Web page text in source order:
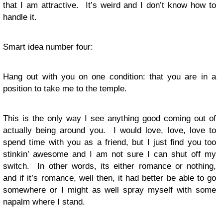
that I am attractive. It’s weird and I don’t know how to
handle it.
Smart idea number four:
Hang out with you on one condition: that you are in a
position to take me to the temple.
This is the only way I see anything good coming out of
actually being around you. I would love, love, love to
spend time with you as a friend, but I just find you too
stinkin’ awesome and I am not sure I can shut off my
switch. In other words, its either romance or nothing,
and if it’s romance, well then, it had better be able to go
somewhere or I might as well spray myself with some
napalm where I stand.